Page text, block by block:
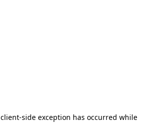
client-side exception has occurred while